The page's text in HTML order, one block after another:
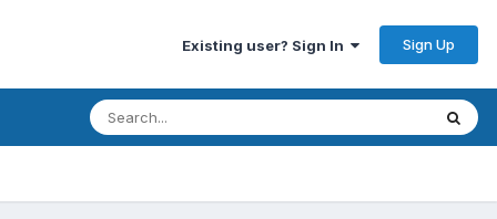
Existing user? Sign In Sign Up